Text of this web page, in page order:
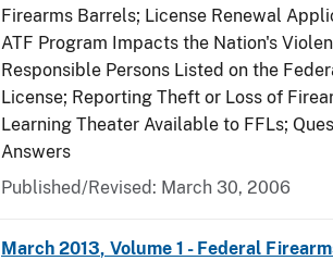
Firearms Barrels; License Renewal
ATF Program Impacts the Nation's
Responsible Persons Listed on the
License; Reporting Theft or Loss of
Learning Theater Available to FFLs;
Answers
Published/Revised: March 30, 2006
March 2013, Volume 1 - Federal